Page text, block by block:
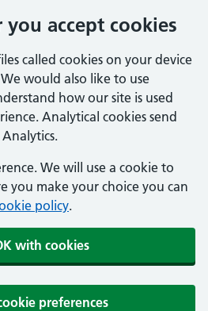
accept cookies
called cookies on your device
would also like to use
how our site is used
Analytical cookies send
We will use a cookie to
you make your choice you can
policy.
with cookies
preferences